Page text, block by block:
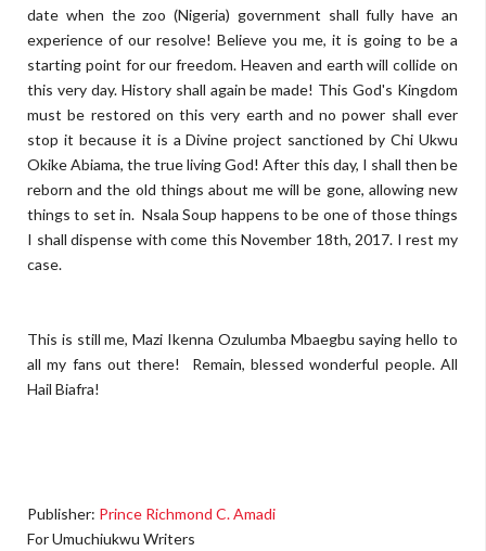
date when the zoo (Nigeria) government shall fully have an
experience of our resolve! Believe you me, it is going to be a
starting point for our freedom. Heaven and earth will collide on
this very day. History shall again be made! This God's Kingdom
must be restored on this very earth and no power shall ever
stop it because it is a Divine project sanctioned by Chi Ukwu
Okike Abiama, the true living God! After this day, I shall then be
reborn and the old things about me will be gone, allowing new
things to set in. Nsala Soup happens to be one of those things
I shall dispense with come this November 18th, 2017. I rest my
case.
This is still me, Mazi Ikenna Ozulumba Mbaegbu saying hello to
all my fans out there! Remain, blessed wonderful people. All
Hail Biafra!
Publisher: Prince Richmond C. Amadi
For Umuchiukwu Writers